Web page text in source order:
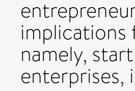
implications
namely,
enterprises,